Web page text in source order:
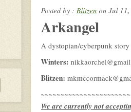
Posted by : Blitzen on Jul
Arkangel
A dystopian/cyberpunk
Winters:
Blitzen:
We are currently not